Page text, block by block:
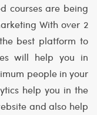
courses are being
With over 2
best platform to
will help you in
people in your
help you in the
and also help